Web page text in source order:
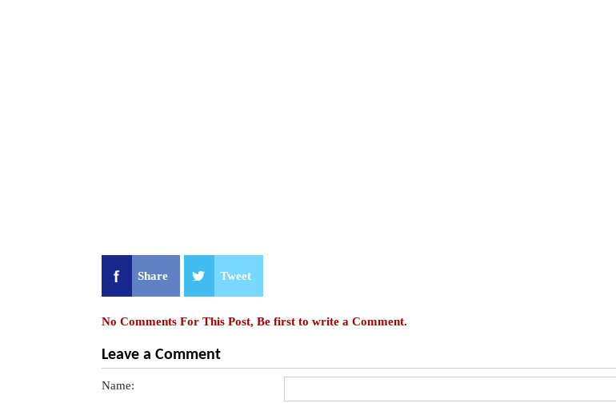
Share Tweet
No Comments For This Post, Be first to write a Comment.
Leave a Comment
Name: